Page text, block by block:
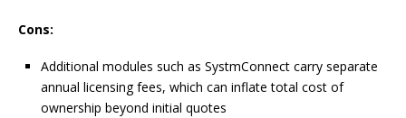
Cons:
Additional modules such as SystmConnect carry separate
annual licensing fees, which can inflate total cost of
ownership beyond initial quotes